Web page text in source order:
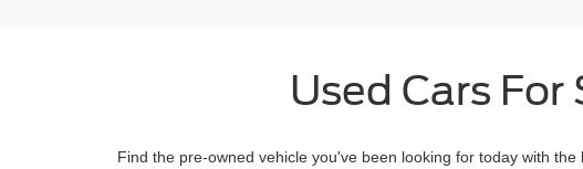
Used Cars
Find the pre-owned vehicle you've been looking for today with